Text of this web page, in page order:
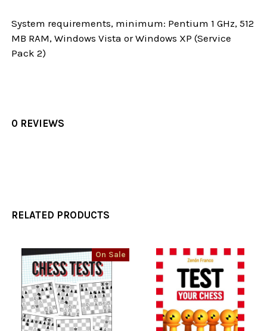
System requirements, minimum: Pentium 1 GHz, 512
MB RAM, Windows Vista or Windows XP (Service
Pack 2)
0 REVIEWS
RELATED PRODUCTS
Related
Products
On Sale